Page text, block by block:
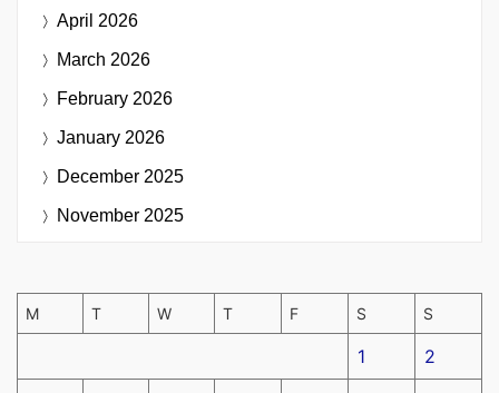
April 2026
March 2026
February 2026
January 2026
December 2025
November 2025
M T W T F S S
1 2